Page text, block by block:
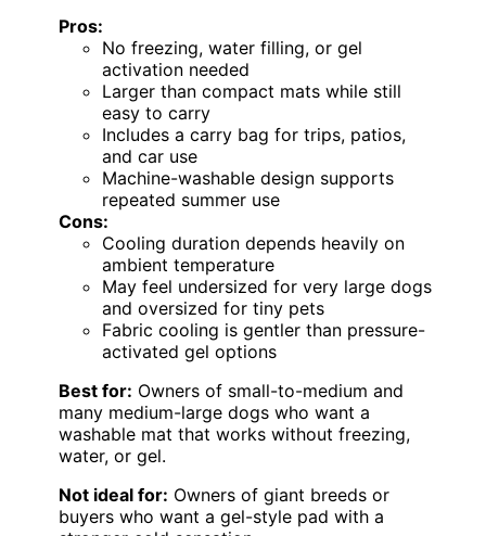
Pros:
No freezing, water filling, or gel
activation needed
Larger than compact mats while still
easy to carry
Includes a carry bag for trips, patios,
and car use
Machine-washable design supports
repeated summer use
Cons:
Cooling duration depends heavily on
ambient temperature
May feel undersized for very large dogs
and oversized for tiny pets
Fabric cooling is gentler than pressure-
activated gel options
Best for: Owners of small-to-medium and
many medium-large dogs who want a
washable mat that works without freezing,
water, or gel.
Not ideal for: Owners of giant breeds or
buyers who want a gel-style pad with a